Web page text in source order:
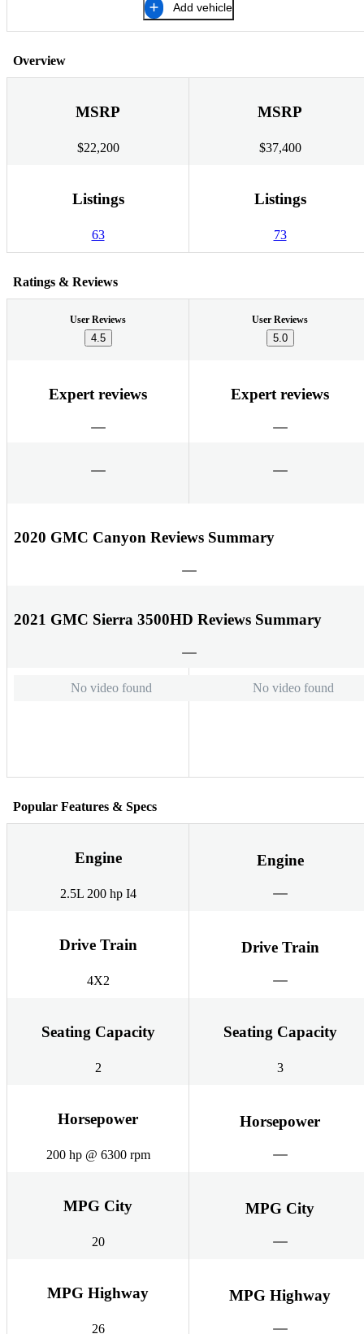
Add vehicle
Overview
MSRP
$22,200
MSRP
$37,400
Listings
63
Listings
73
Ratings & Reviews
User Reviews
4.5
User Reviews
5.0
Expert reviews Expert reviews
2020 GMC Canyon Reviews Summary
2021 GMC Sierra 3500HD Reviews Summary
No video found No video found
Popular Features & Specs
Engine
2.5L 200 hp I4
Engine
Drive Train
4X2
Drive Train
Seating Capacity
2
Seating Capacity
3
Horsepower
200 hp @ 6300 rpm
Horsepower
MPG City
20
MPG City
MPG Highway
26
MPG Highway